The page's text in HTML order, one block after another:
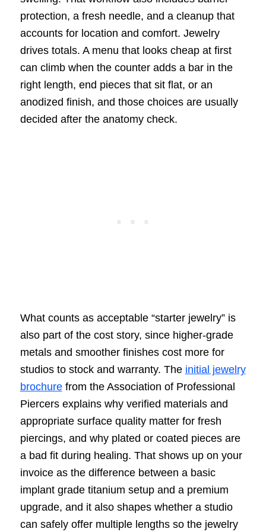
protection, a fresh needle, and a cleanup that
accounts for location and comfort. Jewelry
drives totals. A menu that looks cheap at first
can climb when the counter adds a bar in the
right length, end pieces that sit flat, or an
anodized finish, and those choices are usually
decided after the anatomy check.
What counts as acceptable “starter jewelry” is
also part of the cost story, since higher-grade
metals and smoother finishes cost more for
studios to stock and warranty. The initial jewelry
brochurefrom the Association of Professional
Piercers explains why verified materials and
appropriate surface quality matter for fresh
piercings, and why plated or coated pieces are
a bad fit during healing. That shows up on your
invoice as the difference between a basic
implant grade titanium setup and a premium
upgrade, and it also shapes whether a studio
can safely offer multiple lengths so the jewelry